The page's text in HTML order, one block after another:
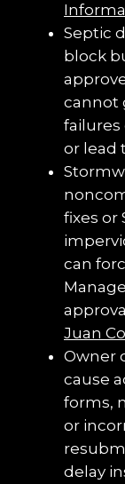
Septic
block
cannot
failures
or lead
fixes or
can
Juan
Owner
cause
forms,
or
delay